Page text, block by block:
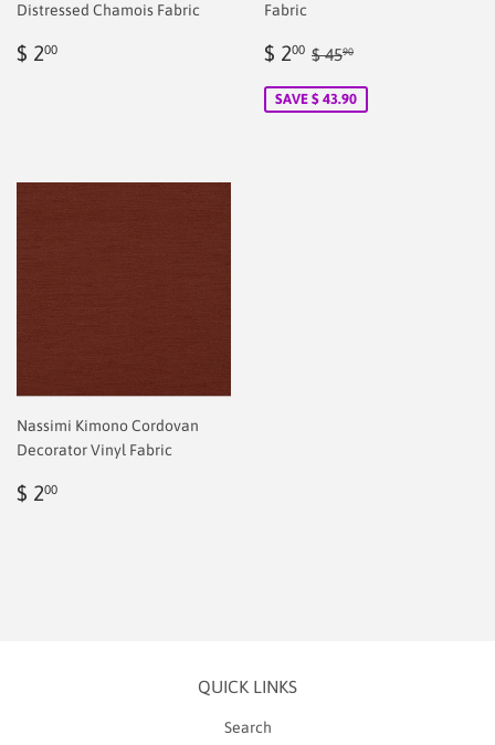
Distressed Chamois Fabric
Regular
$ 200
Fabric
Sale
$ 200 $
Regular price
$ 4590
SAVE $ 43.90
Nassimi Kimono Cordovan
Decorator Vinyl Fabric
Regular
$ 200
QUICK LINKS
Search